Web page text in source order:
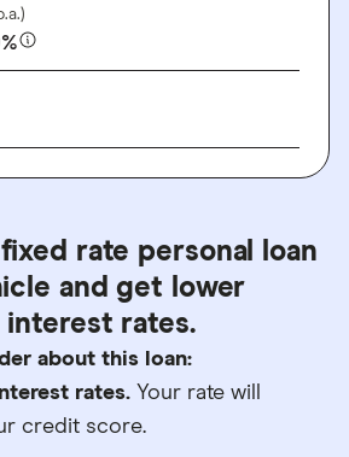
rate personal loan
and get lower
interest rates.
about this loan:
rates. Your rate will
credit score.